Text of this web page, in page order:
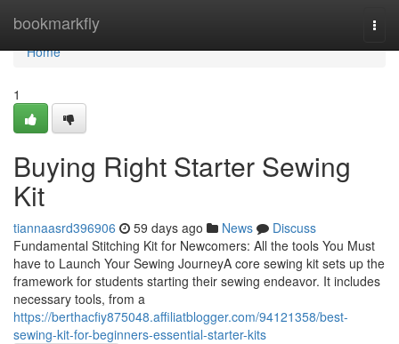
bookmarkfly
Home
Home
1
Buying Right Starter Sewing
Kit
tiannaasrd396906 59 days ago News
Discuss
Fundamental Stitching Kit for Newcomers: All the tools You Must
have to Launch Your Sewing JourneyA core sewing kit sets up the
framework for students starting their sewing endeavor. It includes
necessary tools, from a
https://berthacfiy875048.affiliatblogger.com/94121358/best-
sewing-kit-for-beginners-essential-starter-kits